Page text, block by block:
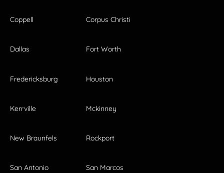
Coppell Corpus Christi
Dallas Fort Worth
Fredericksburg Houston
Kerrville Mckinney
New Braunfels Rockport
San Antonio San Marcos